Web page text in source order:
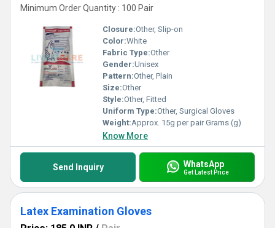
Minimum Order Quantity : 100 Pair
Closure:Other, Slip-on
Color:White
Fabric Type:Other
Gender:Unisex
Pattern:Other, Plain
Size:Other
Style:Other, Fitted
Uniform Type:Other, Surgical Gloves
Weight:Approx. 15g per pair Grams (g)
Know More
Send Inquiry WhatsApp
Get Latest Price
Latex Examination Gloves